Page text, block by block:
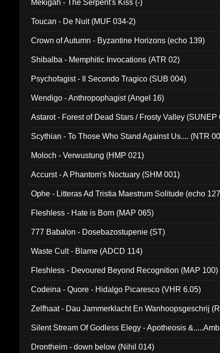
Mekigah - The Serpent's Kiss (-)
Toucan - De Nuit (MUF 034-2)
Crown of Autumn - Byzantine Horizons (echo 139)
Shibalba - Memphitic Invocations (ATR 02)
Psychofagist - Il Secondo Tragico (SUB 004)
Wendigo - Anthropophagist (Angel 16)
Astarot - Forest of Dead Stars / Frosty Valley (SUNEP
Scythian - To Those Who Stand Against Us.... (NTR
Moloch - Verwustung (HMP 021)
Accurst - A Phantom's Noctuary (SHM 001)
Ophe - Litteras Ad Tristia Maestrum Solitude (echo
Fleshless - Hate is Born (MAP 065)
777 Babalon - Dosebazostupenie (ST)
Waste Cult - Blame (ADCD 114)
Fleshless - Devoured Beyond Recognition (MAP 100)
Codeina - Quore - Hidalgo Picaresco (VHR 6.05)
Zelfhaat - Dau Jammerklacht En Wanhoopsgeschrij
Silent Stream Of Godless Elegy - Apotheosis
Drontheim - down below (Nihil 014)